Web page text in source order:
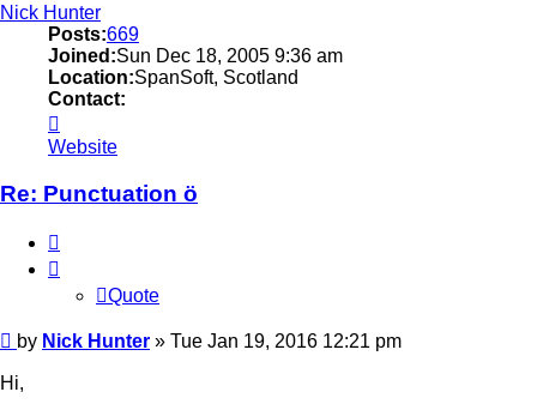
Nick Hunter
Posts:669
Joined:Sun Dec 18, 2005 9:36 am
Location:SpanSoft, Scotland
Contact:
Nick
Hunter
Website
Re: Punctuation ö
Quote
Post
by Nick Hunter » Tue Jan 19, 2016 12:21 pm
Hi,